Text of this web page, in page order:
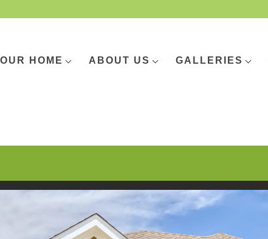
HOME ABOUT US GALLERIES